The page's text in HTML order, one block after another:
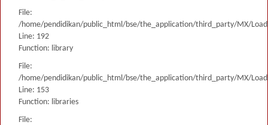
File:
/home/pendidikan/public_html/bse/the_application/third_party/MX/
Line: 192
Function: library
File:
/home/pendidikan/public_html/bse/the_application/third_party/MX/
Line: 153
Function: libraries
File: